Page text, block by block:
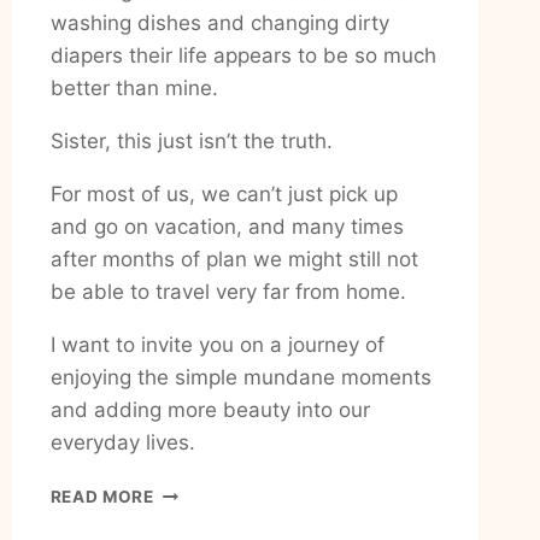
washing dishes and changing dirty
diapers their life appears to be so much
better than mine.
Sister, this just isn’t the truth.
For most of us, we can’t just pick up
and go on vacation, and many times
after months of plan we might still not
be able to travel very far from home.
I want to invite you on a journey of
enjoying the simple mundane moments
and adding more beauty into our
everyday lives.
READ MOREHOW